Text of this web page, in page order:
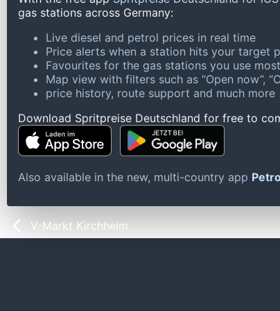
gas stations across Germany:
Live diesel and petrol prices in real time
Price alerts when a station hits your target
Favourites for the gas stations you use most
Map view with filters such as “Open now”,
price history, route support and much more
Download Spritpreise Deutschland for free to
Also available in the new, multi-country app
V-Markt Kirchheim